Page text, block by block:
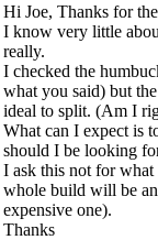
Hi Joe, Thanks for
I know very little
really.
I checked the
what you said) but
ideal to split. (Am I
What can I expect is
should I be looking
I ask this not for
whole build will be
expensive one).
Thanks